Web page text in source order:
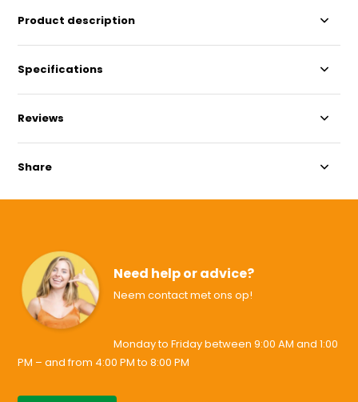
Product description
Specifications
Reviews
Share
Need help or advice?
Neem contact met ons op!
Monday to Friday between 9:00 AM and 1:00
PM – and from 4:00 PM to 8:00 PM